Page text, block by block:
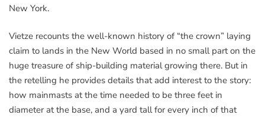
New York.
Vietze recounts the well-known history of “the crown” laying
claim to lands in the New World based in no small part on the
huge treasure of ship-building material growing there. But in
the retelling he provides details that add interest to the story:
how mainmasts at the time needed to be three feet in
diameter at the base, and a yard tall for every inch of that